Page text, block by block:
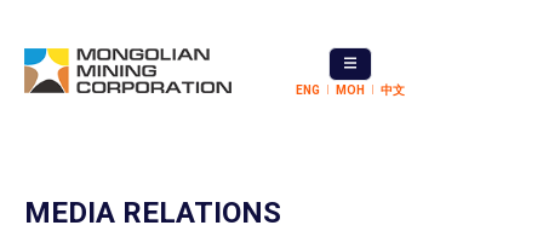
ENG МОН 中文
MEDIA RELATIONS